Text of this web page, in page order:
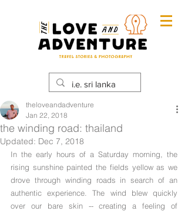
the winding road: thailand
theloveandadventure
Jan 22, 2018
Updated: Dec 7, 2018
In the early hours of a Saturday morning, the
rising sunshine painted the fields yellow as we
drove through winding roads in search of an
authentic experience. The wind blew quickly
over our bare skin -- creating a feeling of